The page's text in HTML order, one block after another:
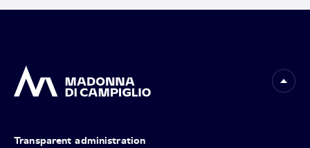
Transparent administration